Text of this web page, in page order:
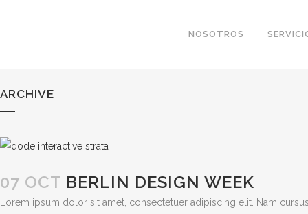
NOSOTROS
ARCHIVE
07 OCT BERLIN DESIGN WEEK
Lorem ipsum dolor sit amet, consectetuer adipiscing elit. Nam